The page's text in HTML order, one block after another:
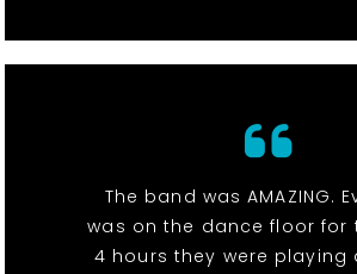
The band was AMAZING.
was on the dance floor for
4 hours they were playing